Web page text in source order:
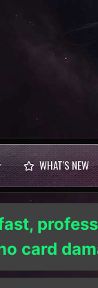
WHAT'S NEW
card